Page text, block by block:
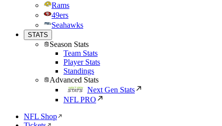
Rams
49ers
Seahawks
STATS
Season Stats
Team Stats
Player Stats
Standings
Advanced Stats
Next Gen Stats
NFL PRO
NFL Shop